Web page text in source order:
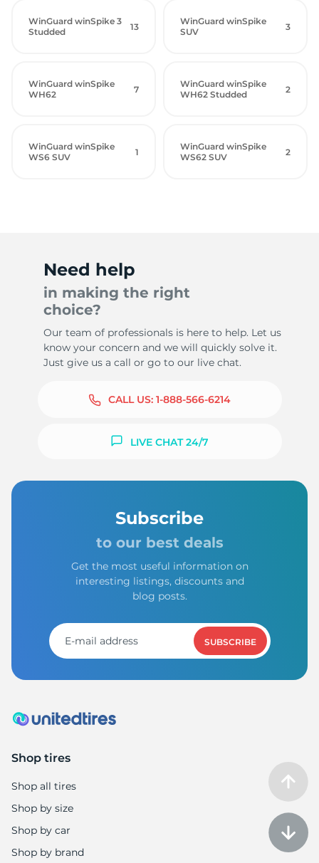
WinGuard winSpike 3
Studded
13
WinGuard winSpike
SUV
3
WinGuard winSpike
WH62
7
WinGuard winSpike
WH62 Studded
2
WinGuard winSpike
WS6 SUV
1
WinGuard winSpike
WS62 SUV
2
Need help
in making the right
choice?
Our team of professionals is here to help. Let us
know your concern and we will quickly solve it.
Just give us a call or go to our live chat.
CALL US: 1-888-566-6214
LIVE CHAT 24/7
Subscribe
to our best deals
Get the most useful information on
interesting listings, discounts and
blog posts.
SUBSCRIBE
Shop tires
Shop all tires
Shop by size
Shop by car
Shop by brand